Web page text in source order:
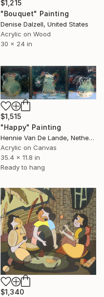
$1,215
"Bouquet" Painting
Denise Dalzell, United States
Acrylic on Wood
30 x 24 in
$1,515
"Happy" Painting
Hennie Van De Lande, Netherlands
Acrylic on Canvas
35.4 x 11.8 in
Ready to hang
$1,340